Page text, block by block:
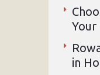
Your
in